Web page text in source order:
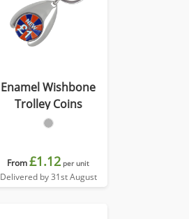
Enamel Wishbone
Trolley Coins
From£1.12 per unit
Delivered by 31st August